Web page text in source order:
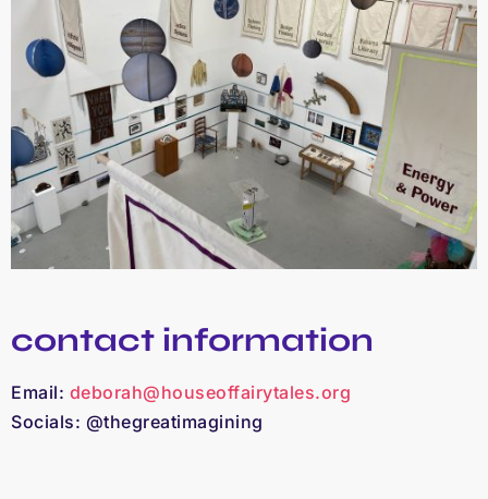
contact information
Email: deborah@houseoffairytales.org
Socials: @thegreatimagining